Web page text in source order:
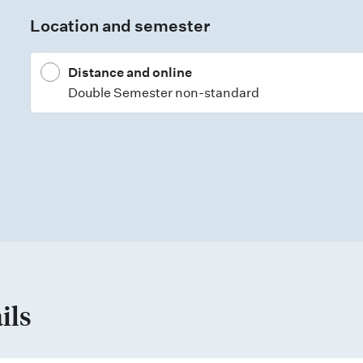
Location and semester
Distance and online
Double Semester non-standard